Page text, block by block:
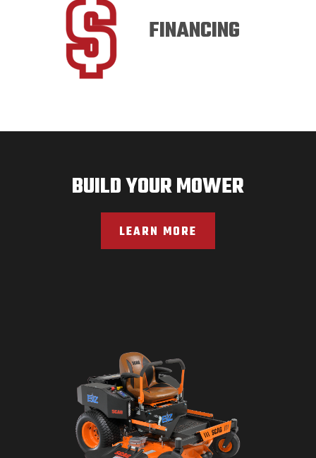
FINANCING
BUILD YOUR MOWER
LEARN MORE